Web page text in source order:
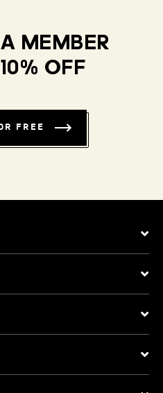
MEMBER
OFF
FREE